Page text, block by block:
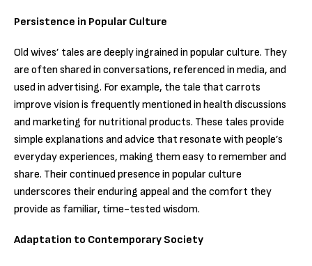
Persistence in Popular Culture
Old wives’ tales are deeply ingrained in popular culture. They
are often shared in conversations, referenced in media, and
used in advertising. For example, the tale that carrots
improve vision is frequently mentioned in health discussions
and marketing for nutritional products. These tales provide
simple explanations and advice that resonate with people’s
everyday experiences, making them easy to remember and
share. Their continued presence in popular culture
underscores their enduring appeal and the comfort they
provide as familiar, time-tested wisdom.
Adaptation to Contemporary Society